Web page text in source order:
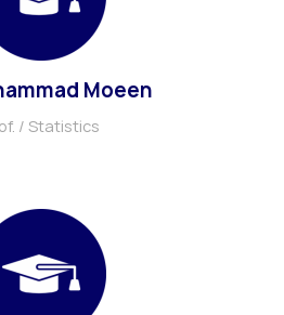
Moeen
/ Statistics